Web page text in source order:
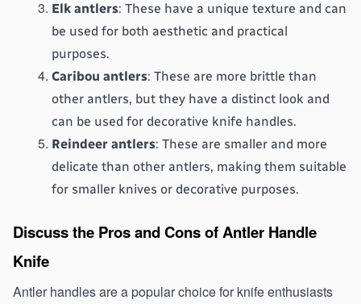
Elk antlers: These have a unique texture and can
be used for both aesthetic and practical
purposes.
Caribou antlers: These are more brittle than
other antlers, but they have a distinct look and
can be used for decorative knife handles.
Reindeer antlers: These are smaller and more
delicate than other antlers, making them suitable
for smaller knives or decorative purposes.
Discuss the Pros and Cons of Antler Handle
Knife
Antler handles are a popular choice for knife enthusiasts